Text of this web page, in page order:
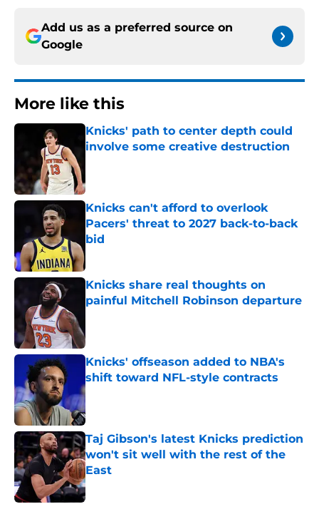
Add us as a preferred source on
Google
More like this
Knicks' path to center depth could
involve some creative destruction
Knicks can't afford to overlook
Pacers' threat to 2027 back-to-back
bid
Published by on Invalid Date
Knicks share real thoughts on
painful Mitchell Robinson departure
Knicks' offseason added to NBA's
shift toward NFL-style contracts
Published by on Invalid Date
Taj Gibson's latest Knicks prediction
won't sit well with the rest of the
East
Published by on Invalid Date